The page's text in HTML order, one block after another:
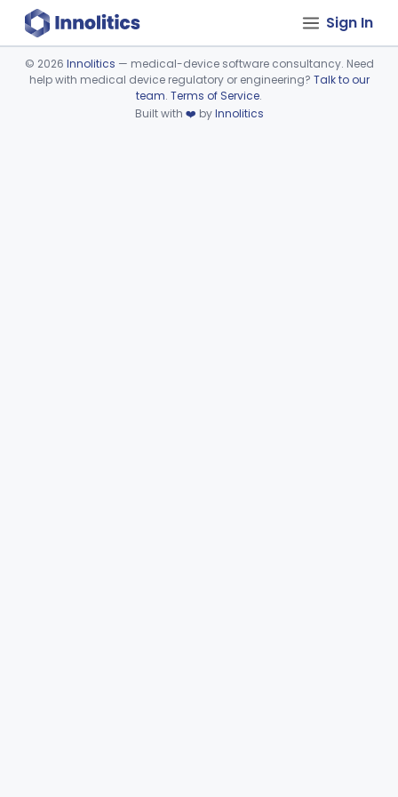
Sign In
Device viewer failed to load.
© 2026 Innolitics — medical-device software consultancy. Need
help with medical device regulatory or engineering? Talk to our
team. Terms of Service.
Built with ❤️ byInnolitics